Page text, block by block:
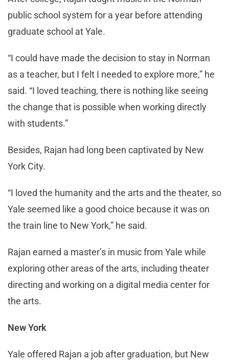
public school system for a year before attending
graduate school at Yale.
“I could have made the decision to stay in Norman
as a teacher, but I felt I needed to explore more,” he
said. “I loved teaching, there is nothing like seeing
the change that is possible when working directly
with students.”
Besides, Rajan had long been captivated by New
York City.
“I loved the humanity and the arts and the theater, so
Yale seemed like a good choice because it was on
the train line to New York,” he said.
Rajan earned a master’s in music from Yale while
exploring other areas of the arts, including theater
directing and working on a digital media center for
the arts.
New York
Yale offered Rajan a job after graduation, but New